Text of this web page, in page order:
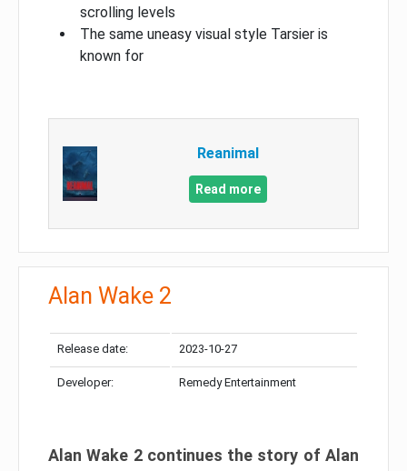
scrolling levels
The same uneasy visual style Tarsier is
known for
Reanimal
Read more
Alan Wake 2
Release date: 2023-10-27
Developer: Remedy Entertainment
Alan Wake 2 continues the story of Alan